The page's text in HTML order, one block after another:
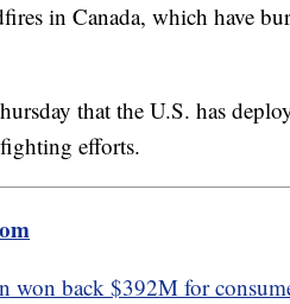
in Canada, which have
that the U.S. has
efforts.
won back $392M for